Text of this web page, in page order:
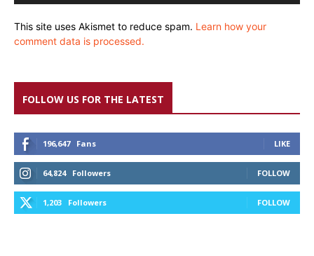
This site uses Akismet to reduce spam. Learn how your
comment data is processed.
FOLLOW US FOR THE LATEST
196,647 Fans LIKE
64,824 Followers FOLLOW
1,203 Followers FOLLOW